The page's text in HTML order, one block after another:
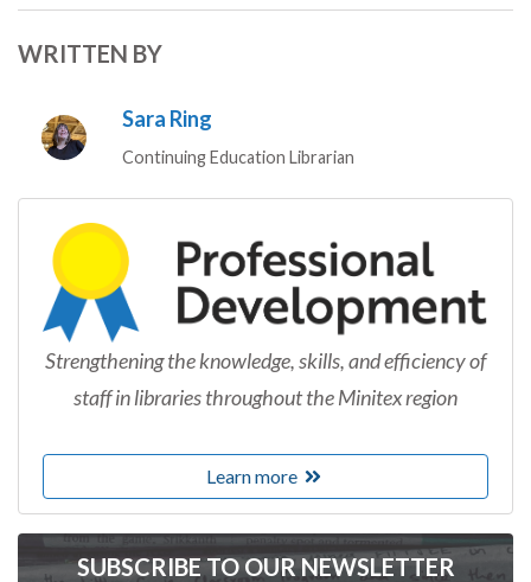
WRITTEN BY
Sara Ring
Continuing Education Librarian
Strengthening the knowledge, skills, and efficiency of
staff in libraries throughout the Minitex region
Learn more
SUBSCRIBE TO OUR NEWSLETTER